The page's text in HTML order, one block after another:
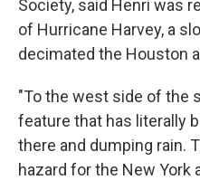
Society, said Henri was
of Hurricane Harvey, a
decimated the Houston
"To the west side of the
feature that has literally
there and dumping rain.
hazard for the New York